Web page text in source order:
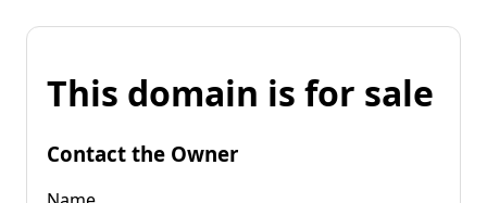
This domain is for sale
Contact the Owner